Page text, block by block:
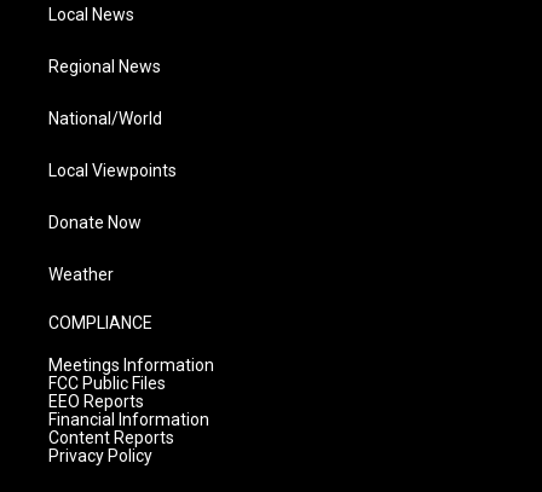
Local News
Regional News
National/World
Local Viewpoints
Donate Now
Weather
COMPLIANCE
Meetings Information
FCC Public Files
EEO Reports
Financial Information
Content Reports
Privacy Policy